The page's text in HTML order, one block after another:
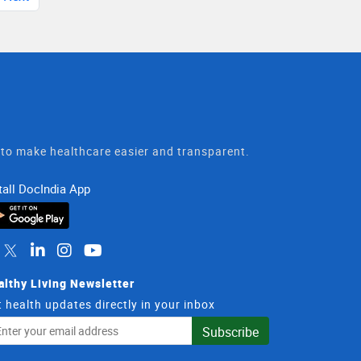
make healthcare easier and transparent.
DocIndia App
Living Newsletter
health updates directly in your inbox
Subscribe